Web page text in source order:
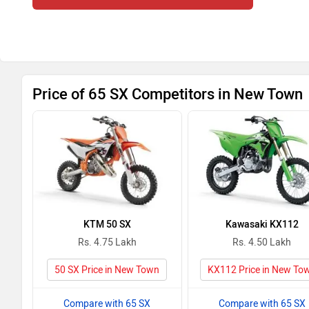
Price of 65 SX Competitors in New Town
KTM 50 SX
Rs. 4.75 Lakh
50 SX Price in New Town
Compare with 65 SX
Kawasaki KX112
Rs. 4.50 Lakh
KX112 Price in New
Compare with 65 SX